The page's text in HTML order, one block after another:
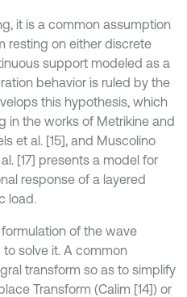
it is a common assumption
resting on either discrete
support modeled as a
behavior is ruled by the
this hypothesis, which
in the works of Metrikine and
et al. [15], and Muscolino
[17] presents a model for
response of a layered
load.
of the wave
solve it. A common
transform so as to simplify
Transform (Calim [14]) or